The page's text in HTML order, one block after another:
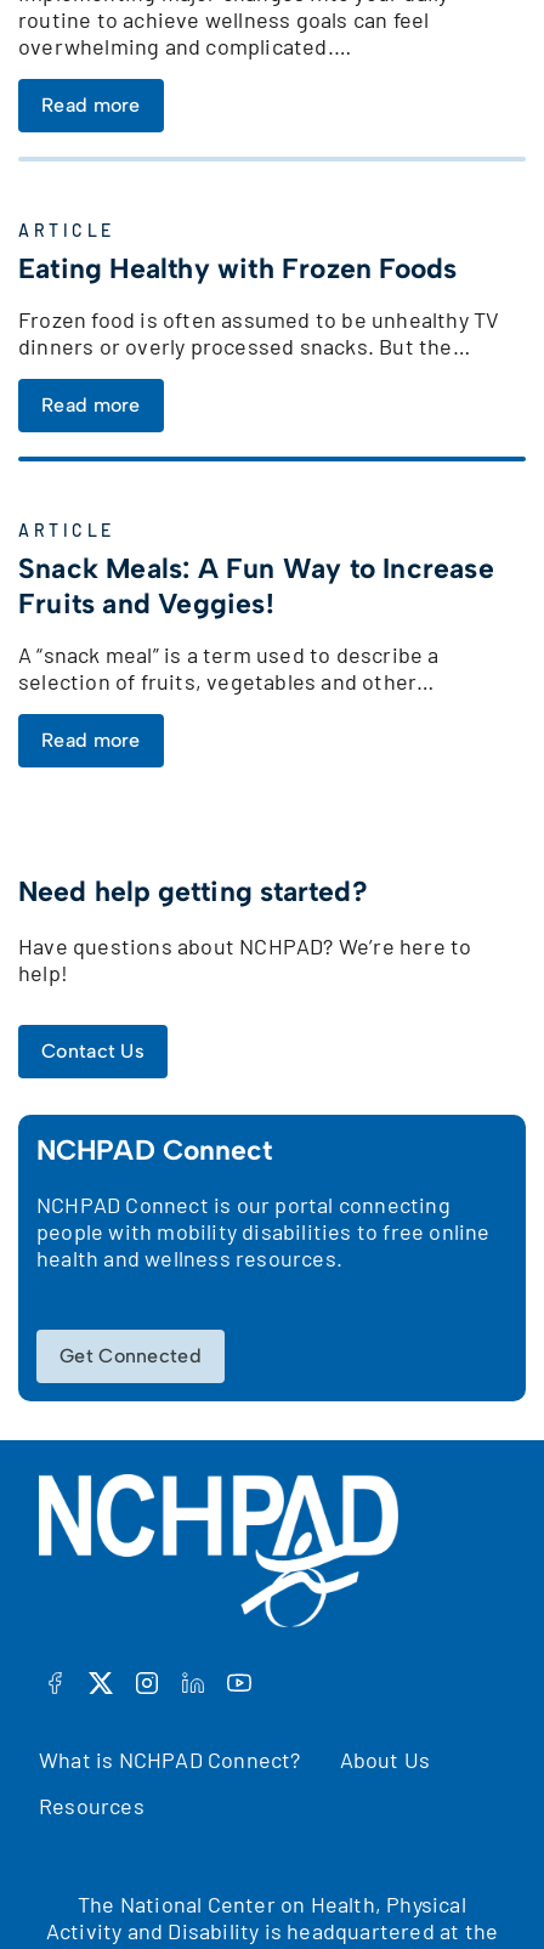
routine to achieve wellness goals can feel
overwhelming and complicated.…
Read more
ARTICLE
Eating Healthy with Frozen Foods
Frozen food is often assumed to be unhealthy TV
dinners or overly processed snacks. But the…
Read more
ARTICLE
Snack Meals: A Fun Way to Increase
Fruits and Veggies!
A “snack meal” is a term used to describe a
selection of fruits, vegetables and other…
Read more
Need help getting started?
Have questions about NCHPAD? We’re here to
help!
Contact Us
NCHPAD Connect
NCHPAD Connect is our portal connecting
people with mobility disabilities to free online
health and wellness resources.
Get Connected
What is NCHPAD Connect?
About Us
Resources
FACEBOOK
TWITTERINSTAGRAM
LINKEDINYOUTUBE
The National Center on Health, Physical
Activity and Disability is headquartered at the